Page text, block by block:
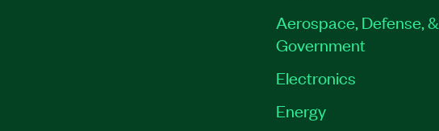
Aerospace, Defense, &
Government
Electronics
Energy